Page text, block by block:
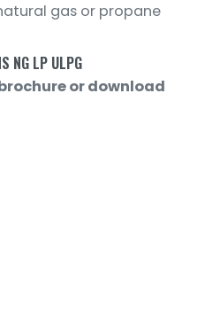
gas or propane
NG LP ULPG
or download